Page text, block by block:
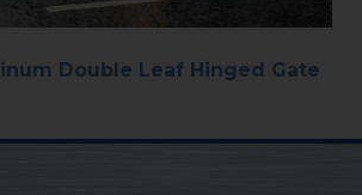
Double Leaf Hinged Gate